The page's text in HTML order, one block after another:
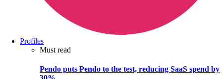
Profiles
Must read
Pendo puts Pendo to the test, reducing SaaS spend by